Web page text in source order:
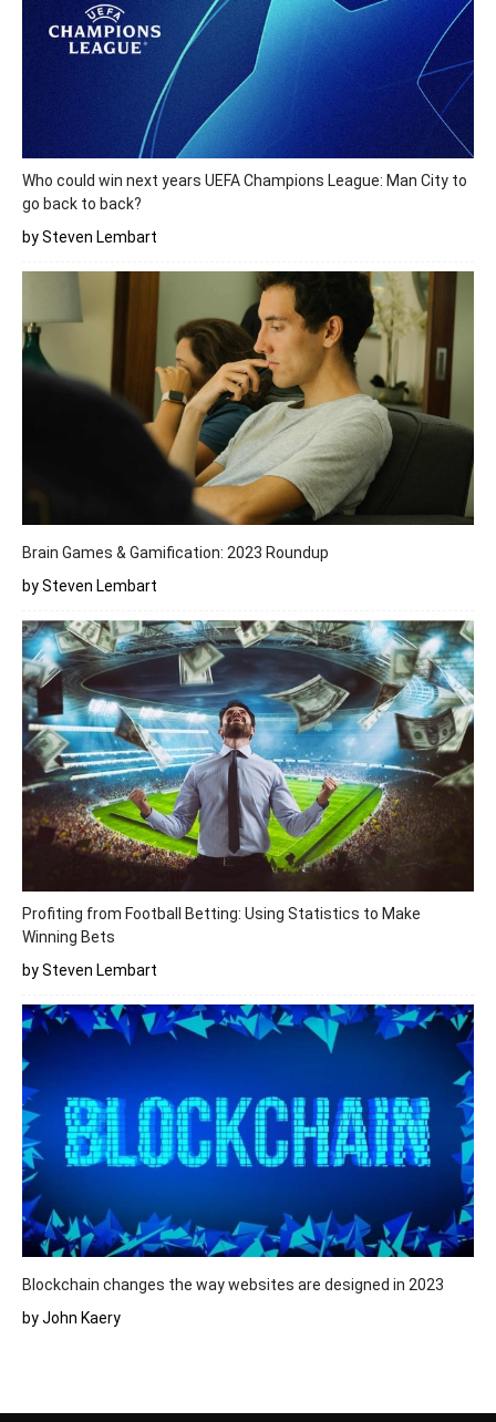
Who could win next years UEFA Champions League: Man City to
go back to back?
by Steven Lembart
Brain Games & Gamification: 2023 Roundup
by Steven Lembart
Profiting from Football Betting: Using Statistics to Make
Winning Bets
by Steven Lembart
Blockchain changes the way websites are designed in 2023
by John Kaery